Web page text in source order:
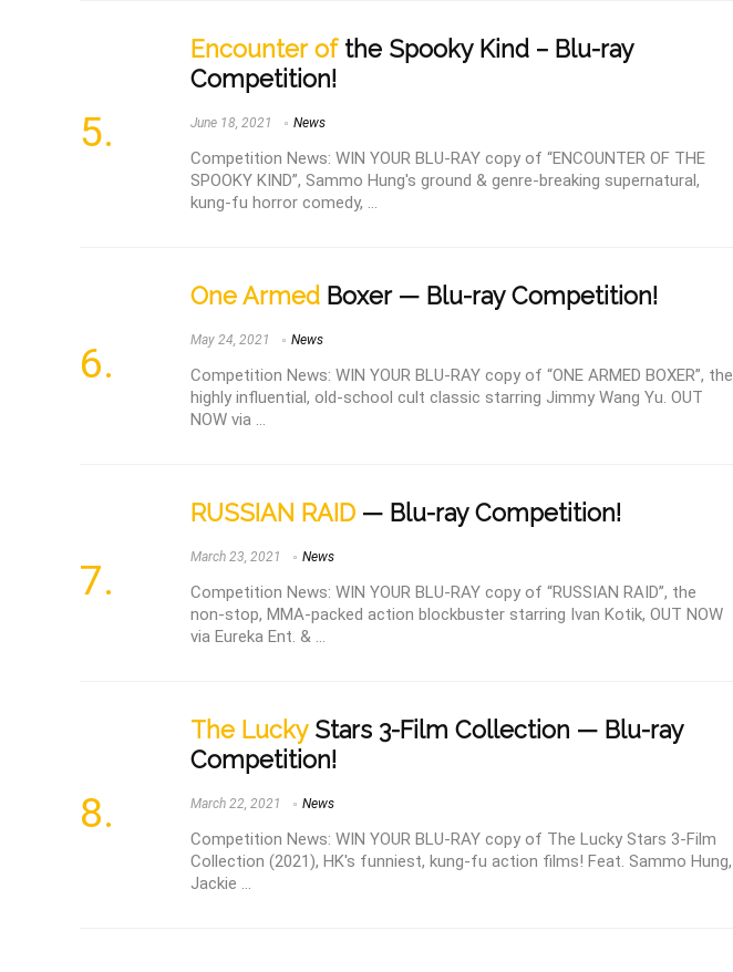
Encounter ofthe Spooky Kind – Blu-ray
Competition!
June 18, 2021 News
Competition News: WIN YOUR BLU-RAY copy of “ENCOUNTER OF THE
SPOOKY KIND”, Sammo Hung's ground & genre-breaking supernatural,
kung-fu horror comedy, ...
One Armed Boxer — Blu-ray Competition!
May 24, 2021 News
Competition News: WIN YOUR BLU-RAY copy of “ONE ARMED BOXER”, the
highly influential, old-school cult classic starring Jimmy Wang Yu. OUT
NOW via ...
RUSSIAN RAID — Blu-ray Competition!
March 23, 2021 News
Competition News: WIN YOUR BLU-RAY copy of “RUSSIAN RAID”, the
non-stop, MMA-packed action blockbuster starring Ivan Kotik, OUT NOW
via Eureka Ent. & ...
The LuckyStars 3-Film Collection — Blu-ray
Competition!
March 22, 2021 News
Competition News: WIN YOUR BLU-RAY copy of The Lucky Stars 3-Film
Collection (2021), HK's funniest, kung-fu action films! Feat. Sammo Hung,
Jackie ...